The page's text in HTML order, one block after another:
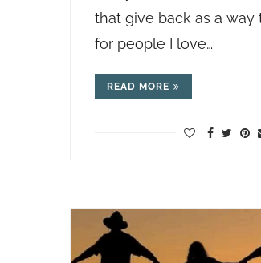
that give back as a way
for people I love…
READ MORE